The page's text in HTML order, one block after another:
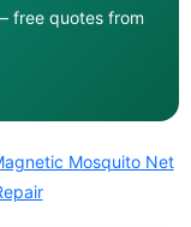
free quotes from
Mosquito Net